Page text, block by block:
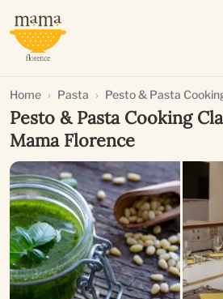
Home Pasta Pesto & Pasta
Pesto & Pasta Cooking
Mama Florence